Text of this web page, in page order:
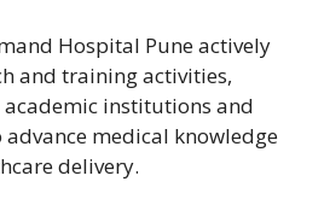
Hospital Pune actively
and training activities,
institutions and
medical knowledge
delivery.